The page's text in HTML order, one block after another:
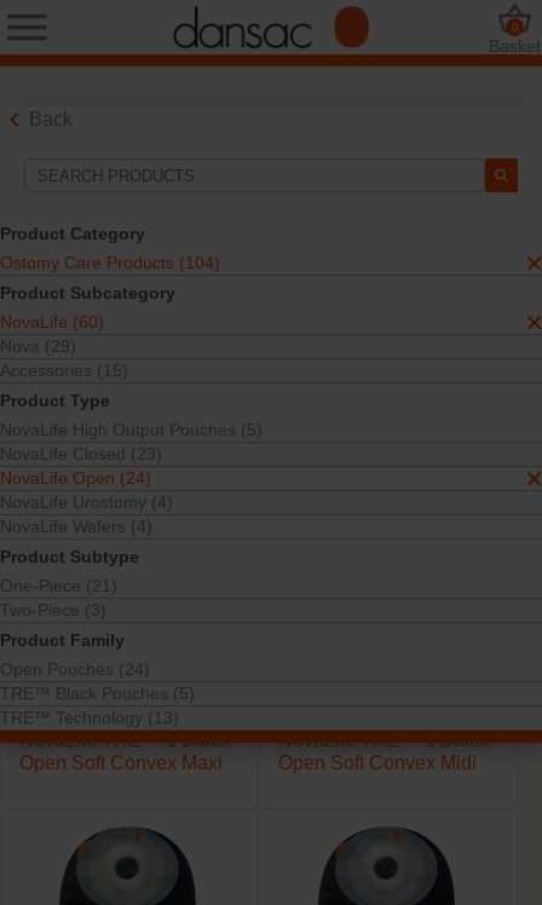
Basket
0
Back
Product Category
Ostomy Care Products (104)
Product Subcategory
NovaLife (60)
Nova (29)
Accessories (15)
Product Type
NovaLife High Output Pouches (5)
NovaLife Closed (23)
NovaLife Open (24)
NovaLife Urostomy (4)
NovaLife Wafers (4)
Product Subtype
One-Piece (21)
Two-Piece (3)
Product Family
Open Pouches (24)
TRE™ Black Pouches (5)
TRE™ Technology (13)
Search Tools
Your Selections:
Ostomy Care Products
NovaLife
NovaLife Open
Your selection matched
Sort By:
Try it Free
NovaLife TRE™ 1 Black
Open Soft Convex Maxi
NovaLife TRE™ 1 Black
Open Soft Convex Midi